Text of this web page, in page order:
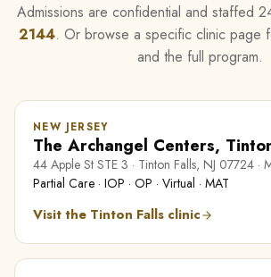
Admissions are confidential and staffed
2144. Or browse a specific clinic page
and the full program.
NEW JERSEY
The Archangel Centers,
44 Apple St STE 3 · Tinton Falls, NJ 07724 ·
Partial Care · IOP · OP · Virtual · MAT
Visit the Tinton Falls clinic